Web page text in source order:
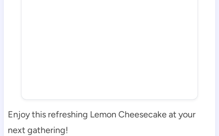
Enjoy this refreshing Lemon Cheesecake at your
next gathering!